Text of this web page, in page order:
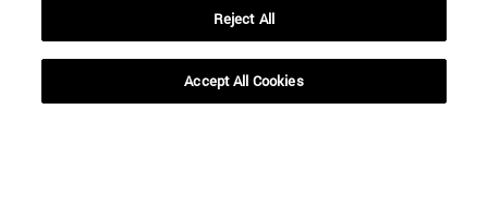
TEL. +34 948 42 56 00
WHAT DEGREE ARE YOU INTERESTED IN?
Reject All
Accept All Cookies